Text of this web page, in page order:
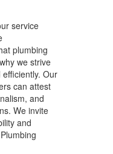
service
plumbing
we strive
Our
can attest
and
We invite
and